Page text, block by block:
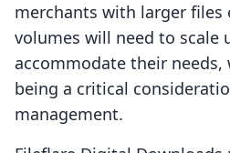
merchants with larger files
volumes will need to scale
accommodate their
being a critical
management.